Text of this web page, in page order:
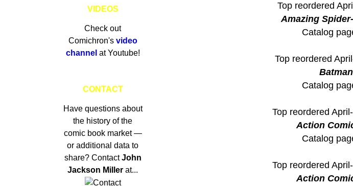
Top reordered
Amazing
Catalog
Top reordered
Catalog
Top reordered
Action
Catalog
Top reordered
Action
VIDEOS
Check out
Comichron's video
channel at Youtube!
CONTACT
Have questions about
the history of the
comic book market —
or additional data to
share? ContactJohn
Jackson Miller at...